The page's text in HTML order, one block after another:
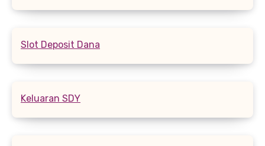
Slot Deposit Dana
Keluaran SDY